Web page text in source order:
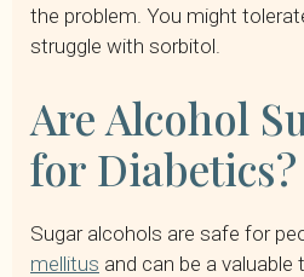
the problem. You might
struggle with sorbitol.
Are Alcohol
for Diabetics?
Sugar alcohols are safe for
mellitus and can be a